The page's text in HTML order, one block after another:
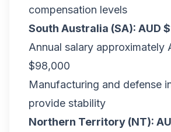
compensation levels
South Australia (SA): AUD
Annual salary approximately
$98,000
Manufacturing and defense
provide stability
Northern Territory (NT):